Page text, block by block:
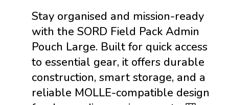
Stay organised and mission-ready
with the SORD Field Pack Admin
Pouch Large. Built for quick access
to essential gear, it offers durable
construction, smart storage, and a
reliable MOLLE-compatible design